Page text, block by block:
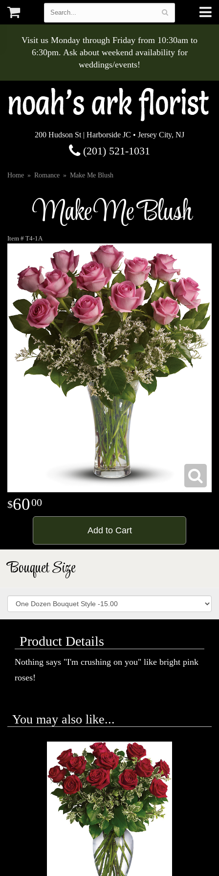
Visit us Monday through Friday from 10:30am to
6:30pm. Ask about weekend availability for
weddings/events!
200 Hudson St | Harborside JC • Jersey City, NJ
(201) 521-1031
Home Romance Make Me Blush
Make Me Blush
Item # T4-1A
6000
Add to Cart
Bouquet Size
Product Details
Nothing says "I'm crushing on you" like bright pink
roses!
You may also like...